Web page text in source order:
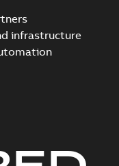
infrastructure